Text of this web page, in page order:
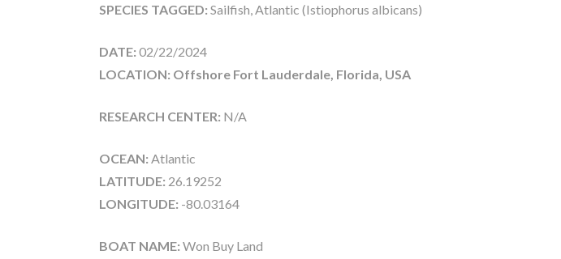
SPECIES TAGGED: Sailfish, Atlantic (Istiophorus albicans)
DATE: 02/22/2024
LOCATION: Offshore Fort Lauderdale, Florida, USA
RESEARCH CENTER: N/A
OCEAN: Atlantic
LATITUDE: 26.19252
LONGITUDE: -80.03164
BOAT NAME: Won Buy Land